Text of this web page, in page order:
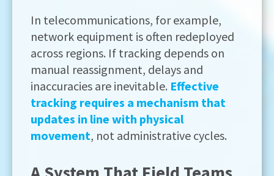
In telecommunications, for example,
network equipment is often redeployed
across regions. If tracking depends on
manual reassignment, delays and
inaccuracies are inevitable. Effective
tracking requires a mechanism that
updates in line with physical
movement, not administrative cycles.